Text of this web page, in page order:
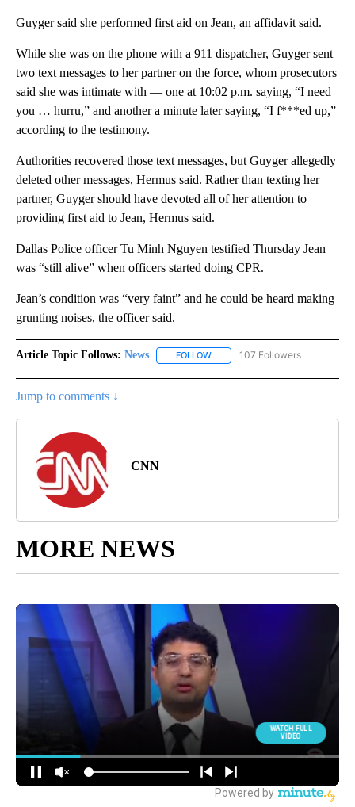
Guyger said she performed first aid on Jean, an affidavit said.
While she was on the phone with a 911 dispatcher, Guyger sent
two text messages to her partner on the force, whom prosecutors
said she was intimate with — one at 10:02 p.m. saying, “I need
you … hurru,” and another a minute later saying, “I f***ed up,”
according to the testimony.
Authorities recovered those text messages, but Guyger allegedly
deleted other messages, Hermus said. Rather than texting her
partner, Guyger should have devoted all of her attention to
providing first aid to Jean, Hermus said.
Dallas Police officer Tu Minh Nguyen testified Thursday Jean
was “still alive” when officers started doing CPR.
Jean’s condition was “very faint” and he could be heard making
grunting noises, the officer said.
Article Topic Follows: News FOLLOW FOLLOW "NEWS" TO RECEIVE
107 Followers
Jump to comments ↓
CNN
MORE NEWS